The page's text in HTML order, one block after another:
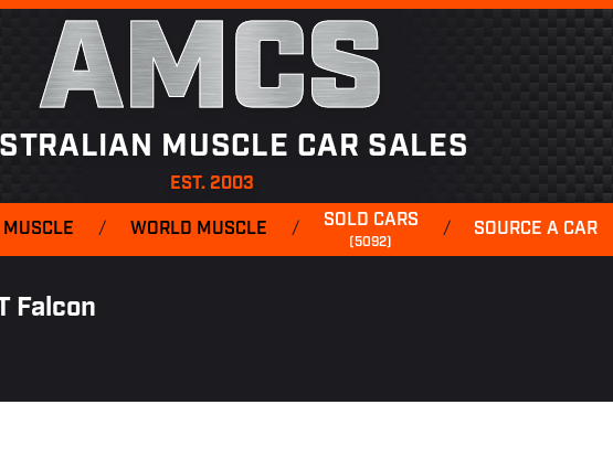
AMCS
MUSCLE CAR SALES
EST. 2003
MUSCLE / WORLD MUSCLE / SOLD CARS
(5092)
/ SOURCE A CAR
Falcon